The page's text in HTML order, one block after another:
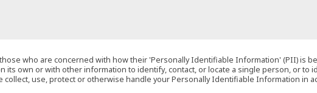
who are concerned with how their 'Personally Identifiable Information' (PII) is
its own or with other information to identify, contact, or locate a single person, or to
use, protect or otherwise handle your Personally Identifiable Information in